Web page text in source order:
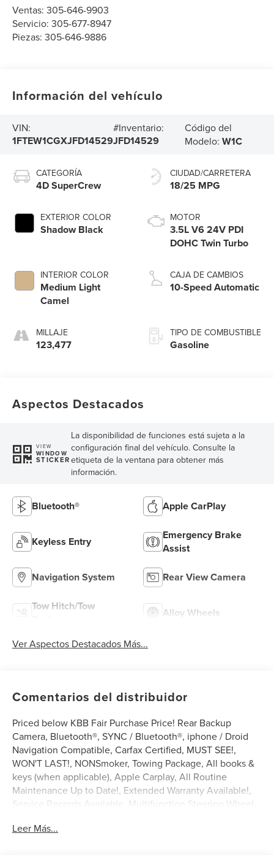
Ventas:305-646-9903
Servicio:305-677-8947
Piezas:305-646-9886
Información del vehículo
VIN:
1FTEW1CGXJFD14529
#Inventario:
JFD14529
Código del
Modelo: W1C
CATEGORÍA
4D SuperCrew
EXTERIOR COLOR
Shadow Black
INTERIOR COLOR
Medium Light
Camel
MILLAJE
123,477
CIUDAD/CARRETERA
18/25 MPG
MOTOR
3.5L V6 24V PDI
DOHC Twin Turbo
CAJA DE CAMBIOS
10-Speed Automatic
TIPO DE COMBUSTIBLE
Gasoline
Aspectos Destacados
VIEW
WINDOW
STICKER
La disponibilidad de funciones está sujeta a la
configuración final del vehículo. Consulte la
etiqueta de la ventana para obtener más
información.
Bluetooth® Apple CarPlay
Keyless Entry
Emergency Brake
Assist
Navigation System Rear View Camera
Tow Hitch/Tow
Alloy Wheels
Ver Aspectos Destacados Más...
Comentarios del distribuidor
Priced below KBB Fair Purchase Price! Rear Backup
Camera, Bluetooth®, SYNC / Bluetooth®, iphone / Droid
Navigation Compatible, Carfax Certified, MUST SEE!,
WON'T LAST!, NONSmoker, Towing Package, All books &
keys (when applicable), Apple Carplay, All Routine
Maintenance Up to Date!, Extended Warranty Available!,
Service Records Available, Multifunction Steering Wheel.
RWD
Leer Más...